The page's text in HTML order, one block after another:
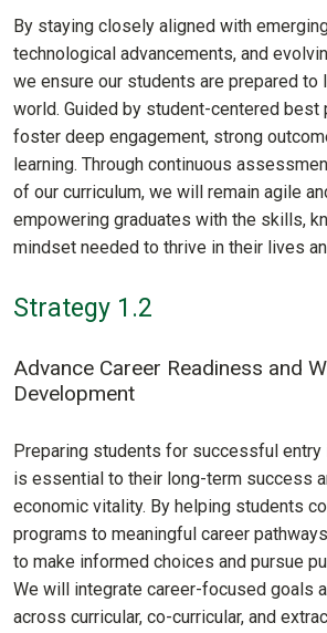
By staying closely aligned with
technological advancements, and
we ensure our students are prepared to
world. Guided by student-centered best
foster deep engagement, strong
learning. Through continuous
of our curriculum, we will remain agile
empowering graduates with the skills,
mindset needed to thrive in their lives
Strategy 1.2
Advance Career Readiness and
Development
Preparing students for successful
is essential to their long-term success
economic vitality. By helping students
programs to meaningful career
to make informed choices and pursue
We will integrate career-focused goals
across curricular, co-curricular, and